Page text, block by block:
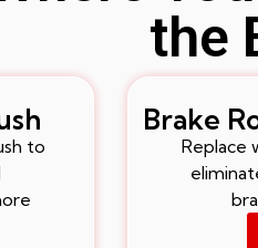
the
to
Brake
Replace